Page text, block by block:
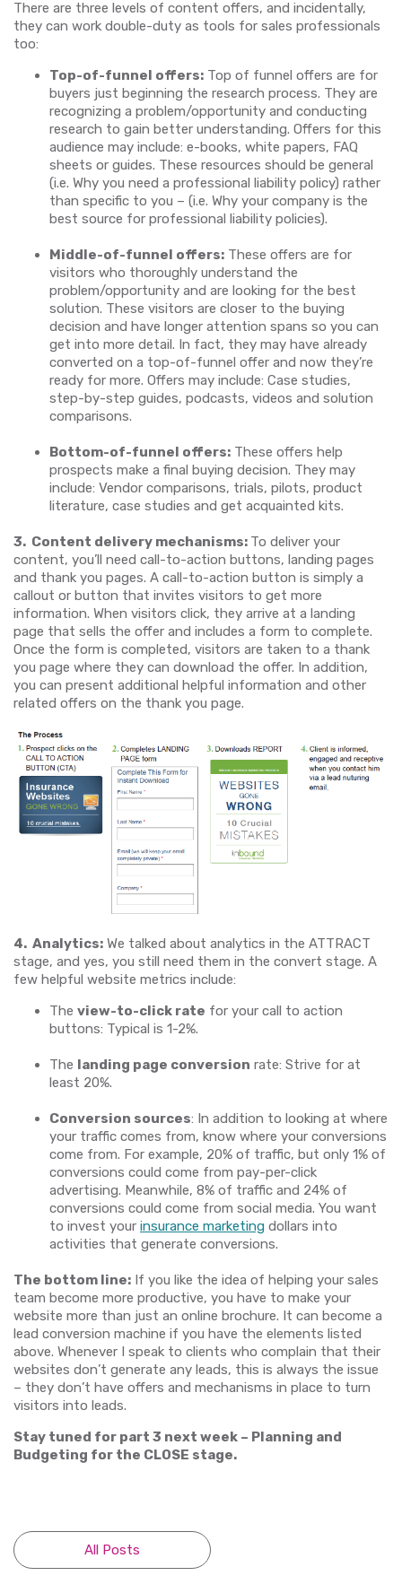
There are three levels of content offers, and incidentally,
they can work double-duty as tools for sales professionals
too:
Top-of-funnel offers: Top of funnel offers are for
buyers just beginning the research process. They are
recognizing a problem/opportunity and conducting
research to gain better understanding. Offers for this
audience may include: e-books, white papers, FAQ
sheets or guides. These resources should be general
(i.e. Why you need a professional liability policy) rather
than specific to you – (i.e. Why your company is the
best source for professional liability policies).
Middle-of-funnel offers: These offers are for
visitors who thoroughly understand the
problem/opportunity and are looking for the best
solution. These visitors are closer to the buying
decision and have longer attention spans so you can
get into more detail. In fact, they may have already
converted on a top-of-funnel offer and now they’re
ready for more. Offers may include: Case studies,
step-by-step guides, podcasts, videos and solution
comparisons.
Bottom-of-funnel offers: These offers help
prospects make a final buying decision. They may
include: Vendor comparisons, trials, pilots, product
literature, case studies and get acquainted kits.
3. Content delivery mechanisms: To deliver your
content, you’ll need call-to-action buttons, landing pages
and thank you pages. A call-to-action button is simply a
callout or button that invites visitors to get more
information. When visitors click, they arrive at a landing
page that sells the offer and includes a form to complete.
Once the form is completed, visitors are taken to a thank
you page where they can download the offer. In addition,
you can present additional helpful information and other
related offers on the thank you page.
4. Analytics: We talked about analytics in the ATTRACT
stage, and yes, you still need them in the convert stage. A
few helpful website metrics include:
The view-to-click rate for your call to action
buttons: Typical is 1-2%.
The landing page conversion rate: Strive for at
least 20%.
Conversion sources: In addition to looking at where
your traffic comes from, know where your conversions
come from. For example, 20% of traffic, but only 1% of
conversions could come from pay-per-click
advertising. Meanwhile, 8% of traffic and 24% of
conversions could come from social media. You want
to invest your insurance marketing dollars into
activities that generate conversions.
The bottom line: If you like the idea of helping your sales
team become more productive, you have to make your
website more than just an online brochure. It can become a
lead conversion machine if you have the elements listed
above. Whenever I speak to clients who complain that their
websites don’t generate any leads, this is always the issue
– they don’t have offers and mechanisms in place to turn
visitors into leads.
Stay tuned for part 3 next week – Planning and
Budgeting for the CLOSE stage.
All Posts